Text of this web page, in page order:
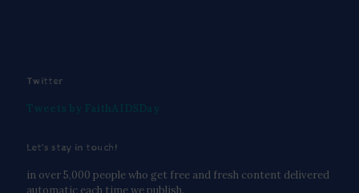
Twitter
Let’s stay in touch!
in over 5,000 people who get free and fresh content delivered
automatic each time we publish.